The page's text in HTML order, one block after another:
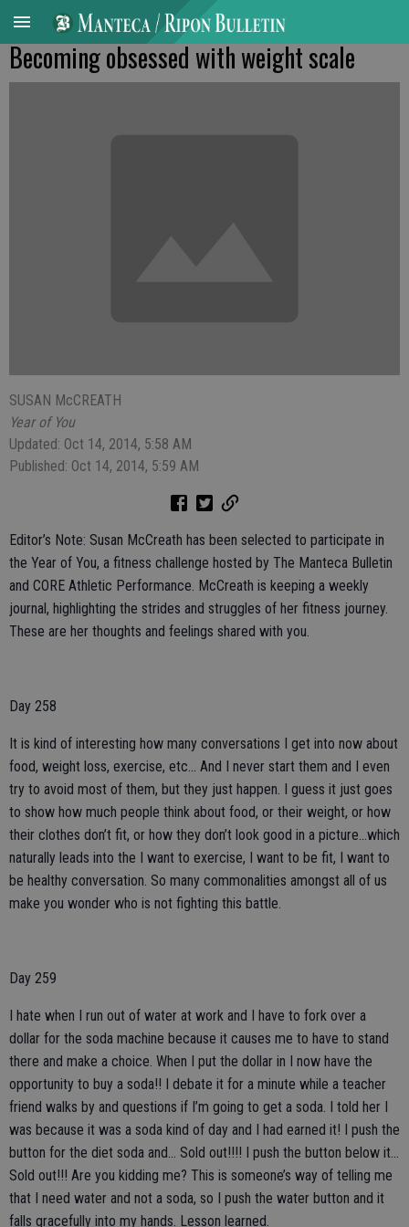
Becoming obsessed with weight scale
SUSAN McCREATH
Year of You
Updated: Oct 14, 2014, 5:58 AM
Published: Oct 14, 2014, 5:59 AM
Editor’s Note: Susan McCreath has been selected to participate in
the Year of You, a fitness challenge hosted by The Manteca Bulletin
and CORE Athletic Performance. McCreath is keeping a weekly
journal, highlighting the strides and struggles of her fitness journey.
These are her thoughts and feelings shared with you.
Day 258
It is kind of interesting how many conversations I get into now about
food, weight loss, exercise, etc... And I never start them and I even
try to avoid most of them, but they just happen. I guess it just goes
to show how much people think about food, or their weight, or how
their clothes don’t fit, or how they don’t look good in a picture...which
naturally leads into the I want to exercise, I want to be fit, I want to
be healthy conversation. So many commonalities amongst all of us
make you wonder who is not fighting this battle.
Day 259
I hate when I run out of water at work and I have to fork over a
dollar for the soda machine because it causes me to have to stand
there and make a choice. When I put the dollar in I now have the
opportunity to buy a soda!! I debate it for a minute while a teacher
friend walks by and questions if I’m going to get a soda. I told her I
was because it was a soda kind of day and I had earned it! I push the
button for the diet soda and... Sold out!!!! I push the button below it...
Sold out!!! Are you kidding me? This is someone’s way of telling me
that I need water and not a soda, so I push the water button and it
falls gracefully into my hands. Lesson learned.